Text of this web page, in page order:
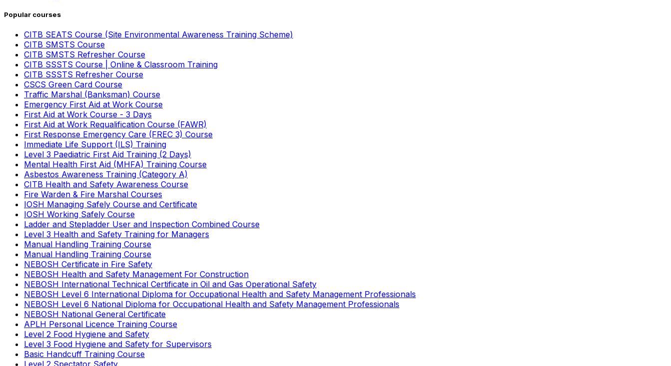
Popular courses
CITB SEATS Course (Site Environmental Awareness Training Scheme)
CITB SMSTS Course
CITB SMSTS Refresher Course
CITB SSSTS Course | Online & Classroom Training
CITB SSSTS Refresher Course
CSCS Green Card Course
Traffic Marshal (Banksman) Course
Emergency First Aid at Work Course
First Aid at Work Course - 3 Days
First Aid at Work Requalification Course (FAWR)
First Response Emergency Care (FREC 3) Course
Immediate Life Support (ILS) Training
Level 3 Paediatric First Aid Training (2 Days)
Mental Health First Aid (MHFA) Training Course
Asbestos Awareness Training (Category A)
CITB Health and Safety Awareness Course
Fire Warden & Fire Marshal Courses
IOSH Managing Safely Course and Certificate
IOSH Working Safely Course
Ladder and Stepladder User and Inspection Combined Course
Level 3 Health and Safety Training for Managers
Manual Handling Training Course
Manual Handling Training Course
NEBOSH Certificate in Fire Safety
NEBOSH Health and Safety Management For Construction
NEBOSH International Technical Certificate in Oil and Gas Operational Safety
NEBOSH Level 6 International Diploma for Occupational Health and Safety Management Professionals
NEBOSH Level 6 National Diploma for Occupational Health and Safety Management Professionals
NEBOSH National General Certificate
APLH Personal Licence Training Course
Level 2 Food Hygiene and Safety
Level 3 Food Hygiene and Safety for Supervisors
Basic Handcuff Training Course